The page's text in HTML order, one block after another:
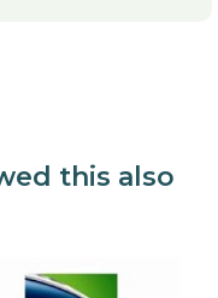
this also